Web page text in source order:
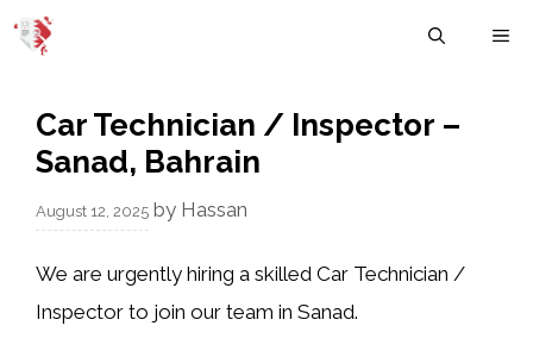
Skip
Car Technician / Inspector –
Sanad, Bahrain
August 12, 2025 by Hassan
We are urgently hiring a skilled Car Technician /
Inspector to join our team in Sanad.